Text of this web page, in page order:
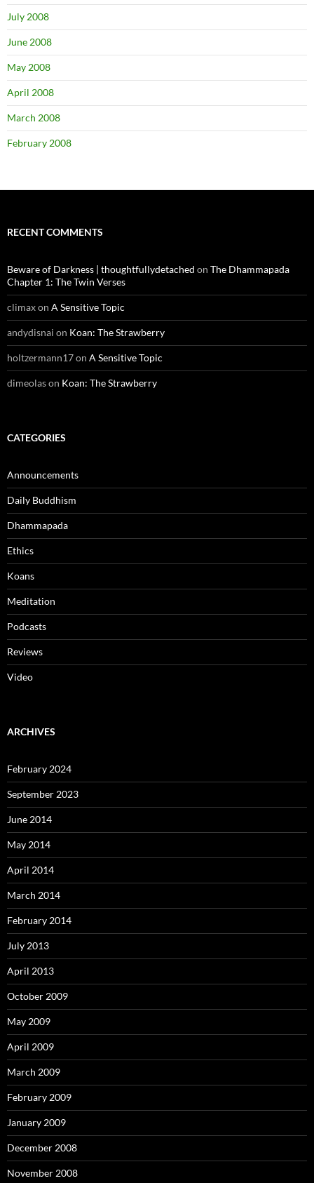
July 2008
June 2008
May 2008
April 2008
March 2008
February 2008
RECENT COMMENTS
Beware of Darkness | thoughtfullydetached on The Dhammapada
Chapter 1: The Twin Verses
climaxon A Sensitive Topic
andydisnai on Koan: The Strawberry
holtzermann17on A Sensitive Topic
dimeolason Koan: The Strawberry
CATEGORIES
Announcements
Daily Buddhism
Dhammapada
Ethics
Koans
Meditation
Podcasts
Reviews
Video
ARCHIVES
February 2024
September 2023
June 2014
May 2014
April 2014
March 2014
February 2014
July 2013
April 2013
October 2009
May 2009
April 2009
March 2009
February 2009
January 2009
December 2008
November 2008